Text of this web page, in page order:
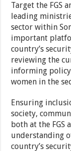
Target the FGS
leading
sector within
important
country’s
reviewing the
informing
women in the
Ensuring
society,
both at the FGS
understanding
country’s